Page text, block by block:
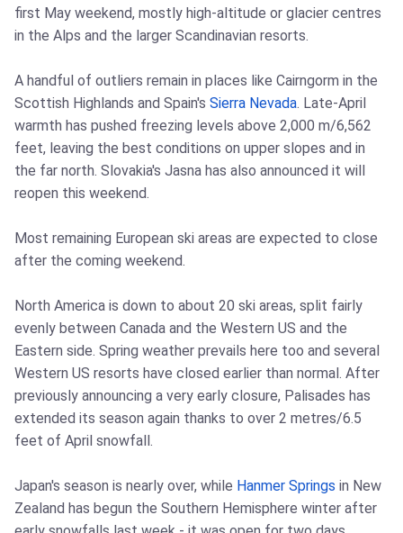
first May weekend, mostly high-altitude or glacier centres
in the Alps and the larger Scandinavian resorts.
A handful of outliers remain in places like Cairngorm in the
Scottish Highlands and Spain's Sierra Nevada. Late-April
warmth has pushed freezing levels above 2,000 m/6,562
feet, leaving the best conditions on upper slopes and in
the far north. Slovakia's Jasna has also announced it will
reopen this weekend.
Most remaining European ski areas are expected to close
after the coming weekend.
North America is down to about 20 ski areas, split fairly
evenly between Canada and the Western US and the
Eastern side. Spring weather prevails here too and several
Western US resorts have closed earlier than normal. After
previously announcing a very early closure, Palisades has
extended its season again thanks to over 2 metres/6.5
feet of April snowfall.
Japan's season is nearly over, while Hanmer Springs in New
Zealand has begun the Southern Hemisphere winter after